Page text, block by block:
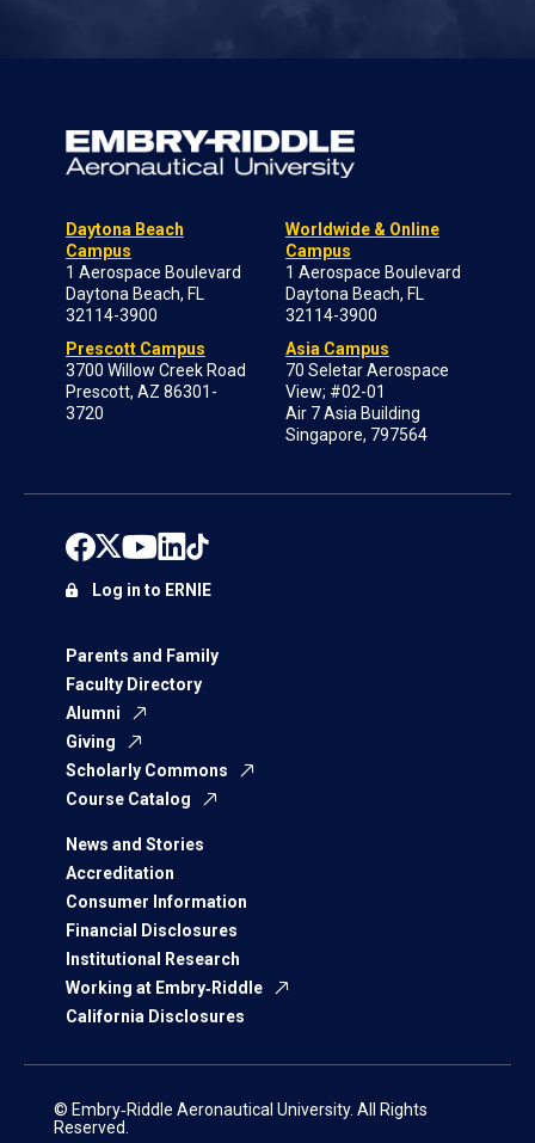
Daytona Beach
Campus
1 Aerospace Boulevard
Daytona Beach, FL
32114-3900
Prescott Campus
3700 Willow Creek Road
Prescott, AZ 86301-
3720
Worldwide & Online
Campus
1 Aerospace Boulevard
Daytona Beach, FL
32114-3900
Asia Campus
70 Seletar Aerospace
View; #02-01
Air 7 Asia Building
Singapore, 797564
Parents and Family
Faculty Directory
Alumni
Giving
Scholarly Commons
Course Catalog
News and Stories
Accreditation
Consumer Information
Financial Disclosures
Institutional Research
Working at Embry‑Riddle
California Disclosures
Log in to ERNIE
© Embry‑Riddle Aeronautical University. All Rights
Reserved.